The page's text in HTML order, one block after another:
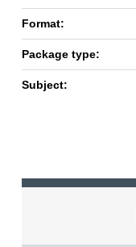
Format:
Package type:
Subject: